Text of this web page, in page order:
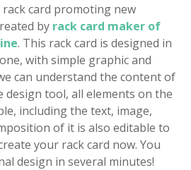
card promoting new
by rack card maker of
. This rack card is designed in
with simple graphic and
can understand the content of
design tool, all elements on the
including the text, image,
of it is also editable to
your rack card now. You
design in several minutes!